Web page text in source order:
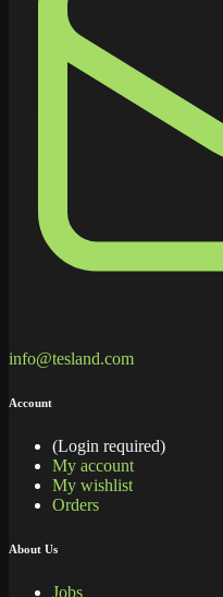
info@tesland.com
Account
(Login required)
My account
My wishlist
Orders
About Us
Jobs